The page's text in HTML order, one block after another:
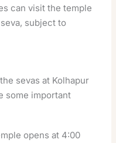
can visit the temple
subject to
sevas at Kolhapur
some important
opens at 4:00